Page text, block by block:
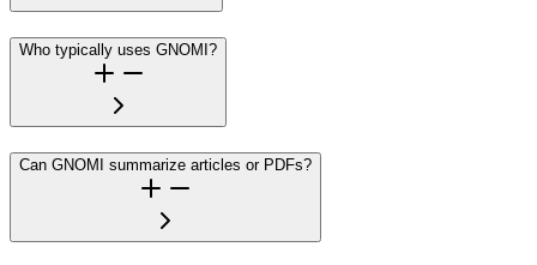
Who typically uses GNOMI?
Can GNOMI summarize articles or PDFs?